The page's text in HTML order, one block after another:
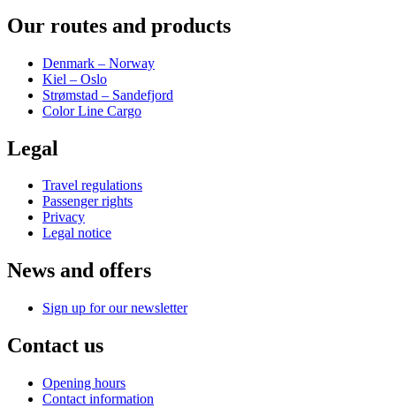
Our routes and products
Denmark – Norway
Kiel – Oslo
Strømstad – Sandefjord
Color Line Cargo
Legal
Travel regulations
Passenger rights
Privacy
Legal notice
News and offers
Sign up for our newsletter
Contact us
Opening hours
Contact information